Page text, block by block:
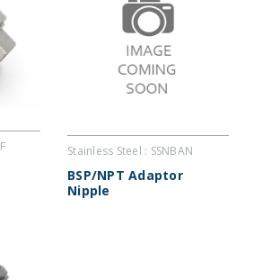
Stainless Steel : SSNBAN
BSP/NPT Adaptor
Nipple